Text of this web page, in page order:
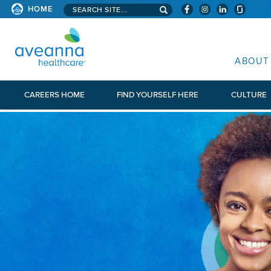
HOME Search aveanna.com
ABOUT
CAREERS HOME FIND YOURSELF HERE CULTURE